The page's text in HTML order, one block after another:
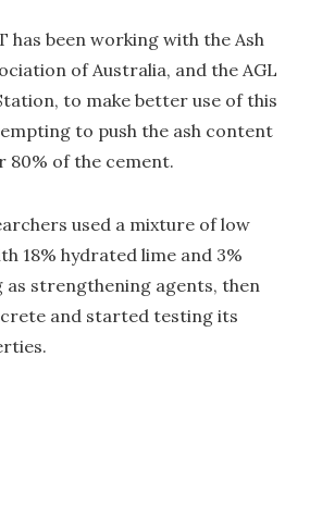
has been working with the Ash
of Australia, and the AGL
to make better use of this
to push the ash content
80% of the cement.
used a mixture of low
18% hydrated lime and 3%
as strengthening agents, then
and started testing its